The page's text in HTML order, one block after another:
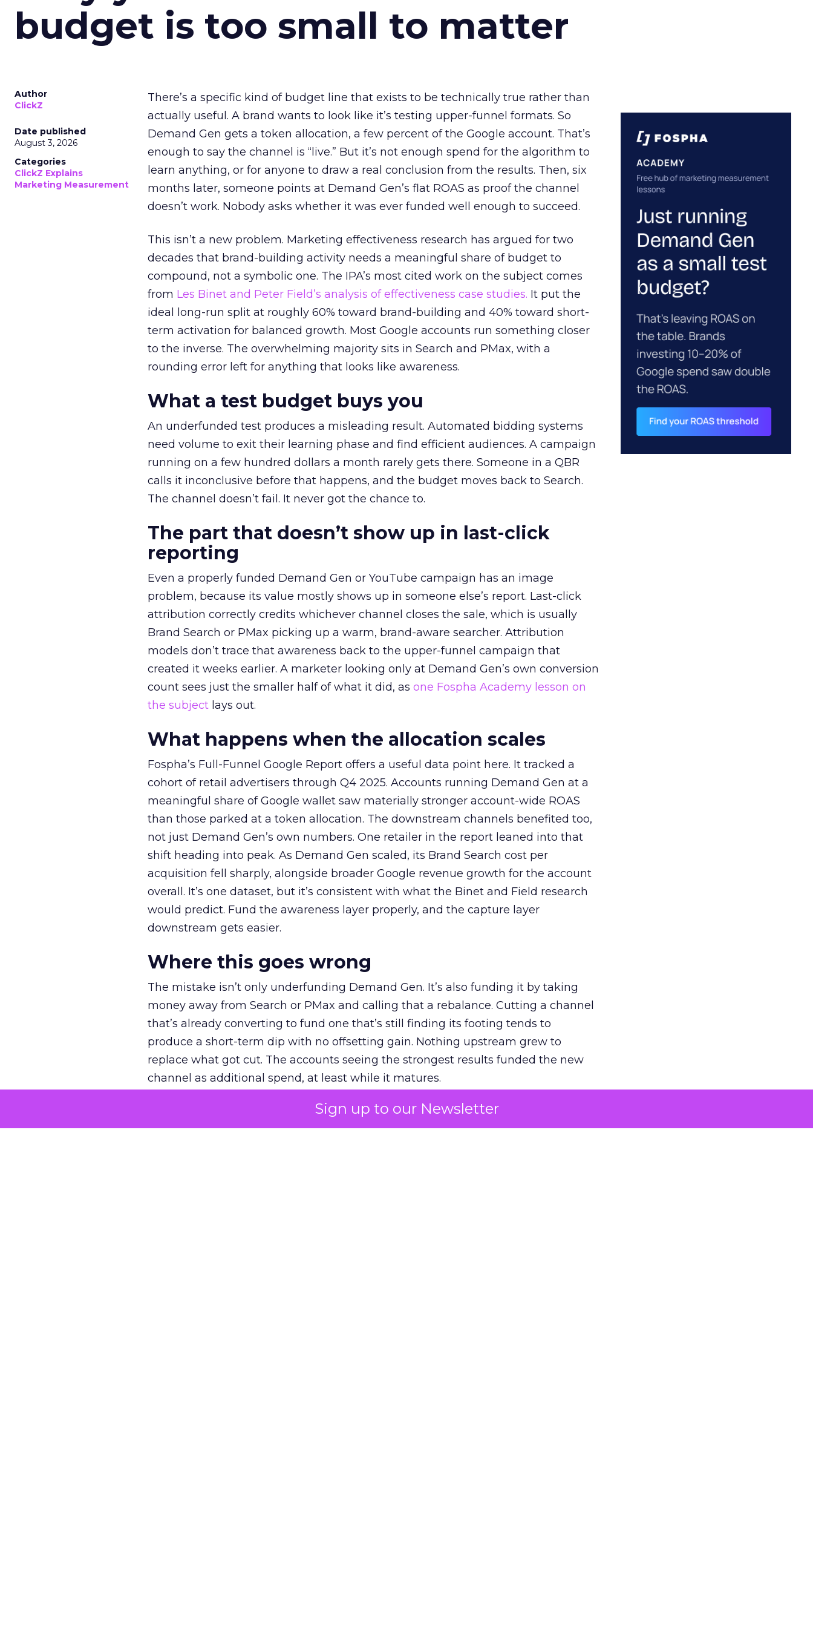
Sign up to our Newsletter
budget is too small to matter
Author
ClickZ
Date published
August 3, 2026
Categories
ClickZ Explains
Marketing Measurement
There’s a specific kind of budget line that exists to be technically true rather than
actually useful. A brand wants to look like it’s testing upper-funnel formats. So
Demand Gen gets a token allocation, a few percent of the Google account. That’s
enough to say the channel is “live.” But it’s not enough spend for the algorithm to
learn anything, or for anyone to draw a real conclusion from the results. Then, six
months later, someone points at Demand Gen’s flat ROAS as proof the channel
doesn’t work. Nobody asks whether it was ever funded well enough to succeed.
This isn’t a new problem. Marketing effectiveness research has argued for two
decades that brand-building activity needs a meaningful share of budget to
compound, not a symbolic one. The IPA’s most cited work on the subject comes
from Les Binet and Peter Field’s analysis of effectiveness case studies. It put the
ideal long-run split at roughly 60% toward brand-building and 40% toward short-
term activation for balanced growth. Most Google accounts run something closer
to the inverse. The overwhelming majority sits in Search and PMax, with a
rounding error left for anything that looks like awareness.
What a test budget buys you
An underfunded test produces a misleading result. Automated bidding systems
need volume to exit their learning phase and find efficient audiences. A campaign
running on a few hundred dollars a month rarely gets there. Someone in a QBR
calls it inconclusive before that happens, and the budget moves back to Search.
The channel doesn’t fail. It never got the chance to.
The part that doesn’t show up in last-click
reporting
Even a properly funded Demand Gen or YouTube campaign has an image
problem, because its value mostly shows up in someone else’s report. Last-click
attribution correctly credits whichever channel closes the sale, which is usually
Brand Search or PMax picking up a warm, brand-aware searcher. Attribution
models don’t trace that awareness back to the upper-funnel campaign that
created it weeks earlier. A marketer looking only at Demand Gen’s own conversion
count sees just the smaller half of what it did, as one Fospha Academy lesson on
the subject lays out.
What happens when the allocation scales
Fospha’s Full-Funnel Google Report offers a useful data point here. It tracked a
cohort of retail advertisers through Q4 2025. Accounts running Demand Gen at a
meaningful share of Google wallet saw materially stronger account-wide ROAS
than those parked at a token allocation. The downstream channels benefited too,
not just Demand Gen’s own numbers. One retailer in the report leaned into that
shift heading into peak. As Demand Gen scaled, its Brand Search cost per
acquisition fell sharply, alongside broader Google revenue growth for the account
overall. It’s one dataset, but it’s consistent with what the Binet and Field research
would predict. Fund the awareness layer properly, and the capture layer
downstream gets easier.
Where this goes wrong
The mistake isn’t only underfunding Demand Gen. It’s also funding it by taking
money away from Search or PMax and calling that a rebalance. Cutting a channel
that’s already converting to fund one that’s still finding its footing tends to
produce a short-term dip with no offsetting gain. Nothing upstream grew to
replace what got cut. The accounts seeing the strongest results funded the new
channel as additional spend, at least while it matures.
The decision on the table